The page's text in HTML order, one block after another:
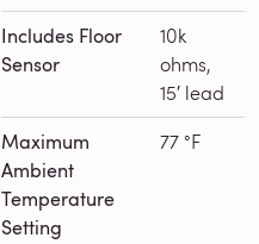
Includes Floor
Sensor
10k
ohms,
15′ lead
Maximum
Ambient
Temperature
Setting
77 °F